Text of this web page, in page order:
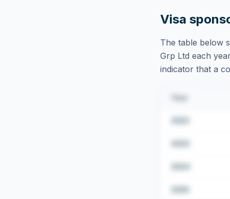
Visa
The table below
Grp Ltd each
indicator that a